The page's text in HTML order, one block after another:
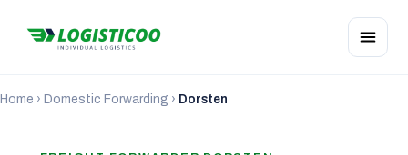
Home › Domestic Forwarding › Dorsten